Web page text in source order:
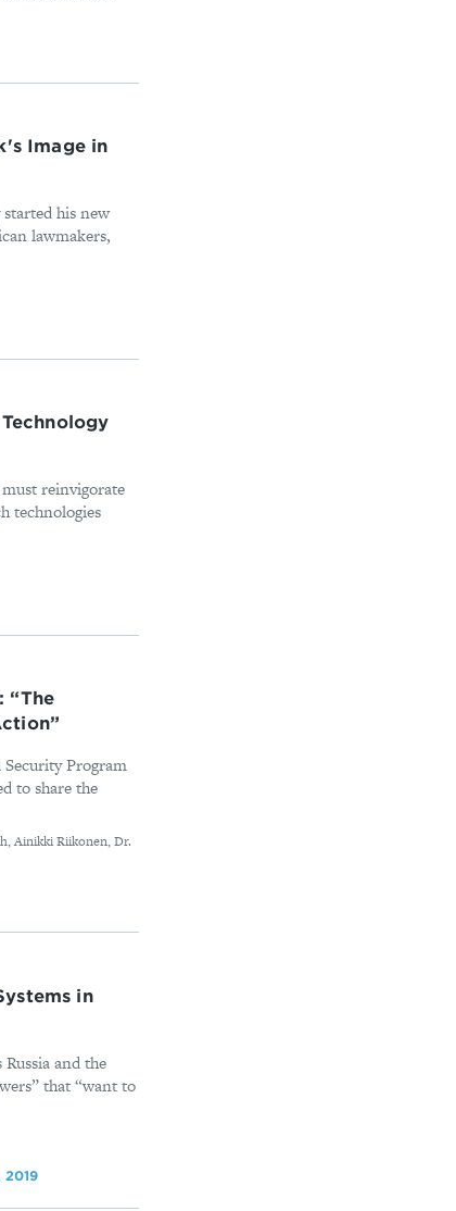
Image in
his new
lawmakers,
reinvigorate
technologies
“The
Program
to share the
Ainikki Riikonen, Dr.
in
and the
that “want to
2019